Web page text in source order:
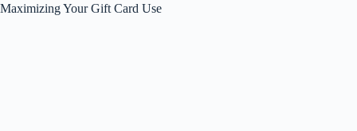
Maximizing Your Gift Card Use